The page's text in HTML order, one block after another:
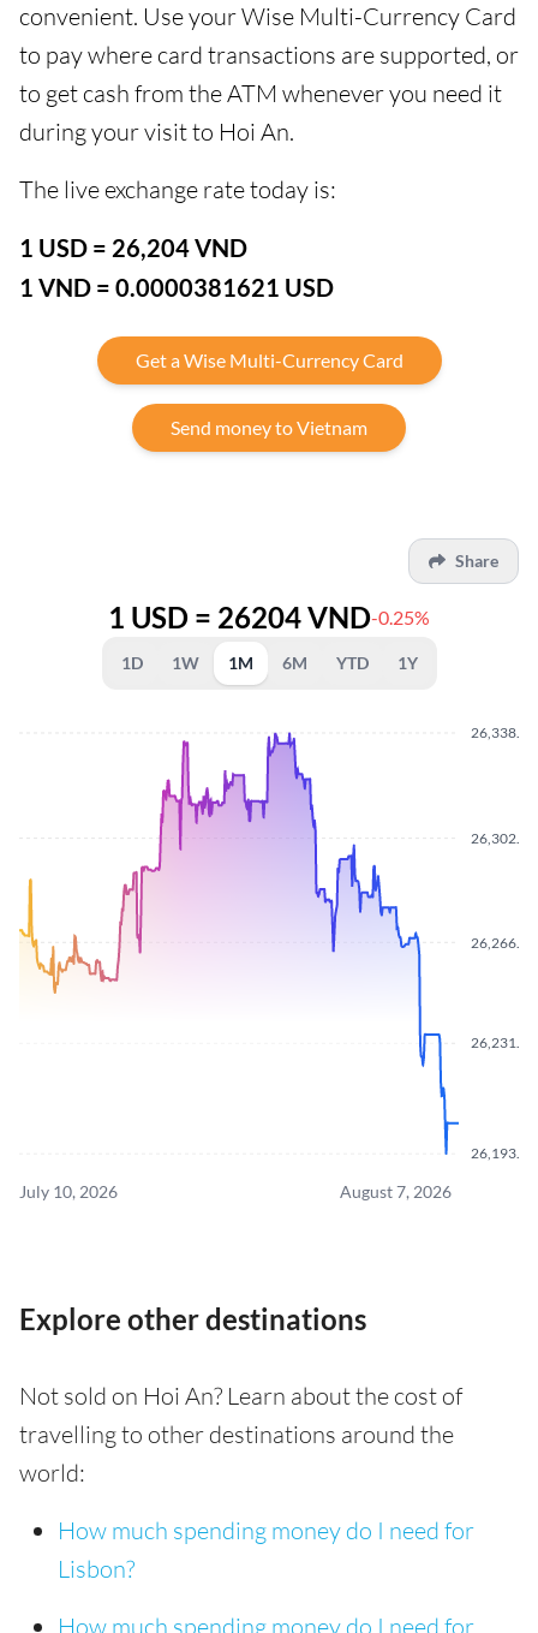
convenient. Use your Wise Multi-Currency Card
to pay where card transactions are supported, or
to get cash from the ATM whenever you need it
during your visit to Hoi An.
The live exchange rate today is:
1 USD = 26,204 VND
1 VND = 0.0000381621 USD
Get a Wise Multi-Currency Card
Send money to Vietnam
Share
1 USD = 26204 VND-0.25%
1D 1W 1M 6M YTD 1Y
26,193.50
26,231.50
26,266.30
26,302.20
26,338.50
July 10, 2026 August 7, 2026
Explore other destinations
Not sold on Hoi An? Learn about the cost of
travelling to other destinations around the
world:
How much spending money do I need for
Lisbon?
How much spending money do I need for